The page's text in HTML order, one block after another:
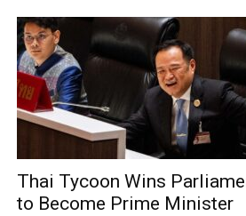
Thai Tycoon Wins
to Become Prime Minister